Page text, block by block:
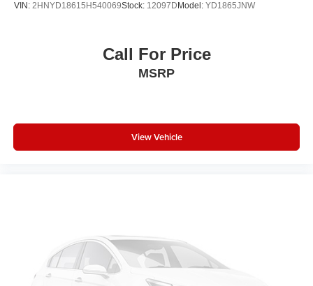
VIN: 2HNYD18615H540069Stock: 12097D Model: YD1865JNW
Call For Price
MSRP
View Vehicle